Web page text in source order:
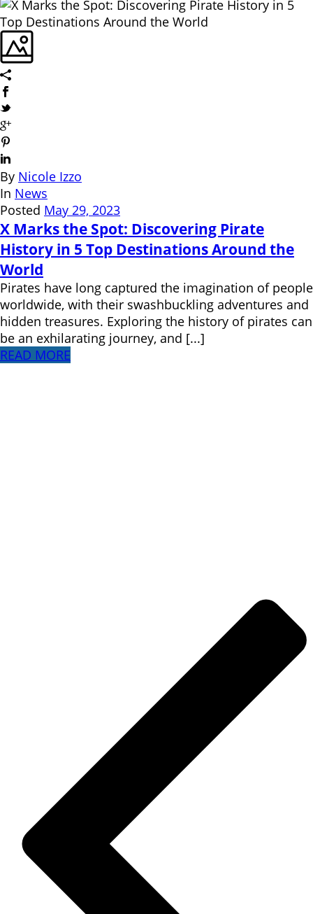
By Nicole Izzo
In News
Posted May 29, 2023
X Marks the Spot: Discovering Pirate
History in 5 Top Destinations Around the
World
Pirates have long captured the imagination of people
worldwide, with their swashbuckling adventures and
hidden treasures. Exploring the history of pirates can
be an exhilarating journey, and [...]
READ MORE